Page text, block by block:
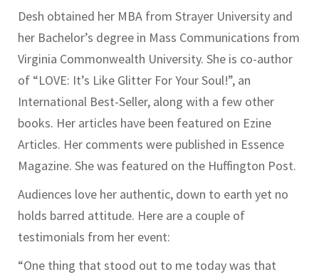
Desh obtained her MBA from Strayer University and
her Bachelor’s degree in Mass Communications from
Virginia Commonwealth University. She is co-author
of “LOVE: It’s Like Glitter For Your Soul!”, an
International Best-Seller, along with a few other
books. Her articles have been featured on Ezine
Articles. Her comments were published in Essence
Magazine. She was featured on the Huffington Post.
Audiences love her authentic, down to earth yet no
holds barred attitude. Here are a couple of
testimonials from her event:
“One thing that stood out to me today was that